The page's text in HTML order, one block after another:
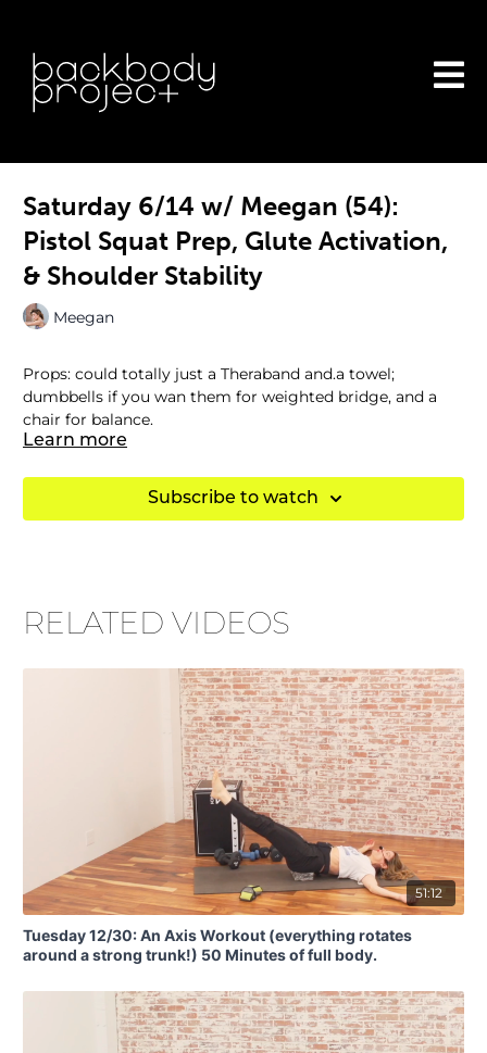
Saturday 6/14 w/ Meegan (54):
Pistol Squat Prep, Glute Activation,
& Shoulder Stability
Meegan
Props: could totally just a Theraband and.a towel;
dumbbells if you wan them for weighted bridge, and a
chair for balance.
Learn more
Subscribe to watch
RELATED VIDEOS
51:12
Tuesday 12/30: An Axis Workout (everything rotates
around a strong trunk!) 50 Minutes of full body.